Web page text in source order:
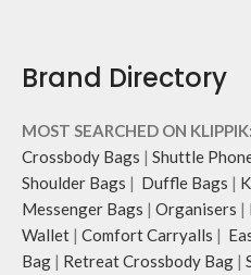
Brand Directory
MOST SEARCHED ON KLIPPIK:
Crossbody Bags | Shuttle
Shoulder Bags | Duffle Bags |
Messenger Bags | Organisers |
Wallet | Comfort Carryalls |
Bag | Retreat Crossbody Bag |